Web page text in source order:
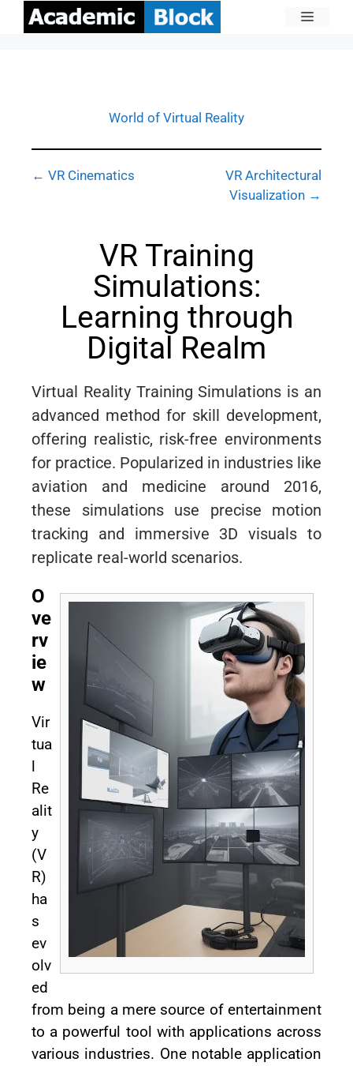
World of Virtual Reality
← VR Cinematics
VR Architectural
Visualization →
VR Training
Simulations:
Learning through
Digital Realm
Virtual Reality Training Simulations is an
advanced method for skill development,
offering realistic, risk-free environments
for practice. Popularized in industries like
aviation and medicine around 2016,
these simulations use precise motion
tracking and immersive 3D visuals to
replicate real-world scenarios.
O
ve
rv
ie
w
Vir
tua
l
Re
alit
y
(V
R)
ha
s
ev
olv
ed
from being a mere source of entertainment
to a powerful tool with applications across
various industries. One notable application